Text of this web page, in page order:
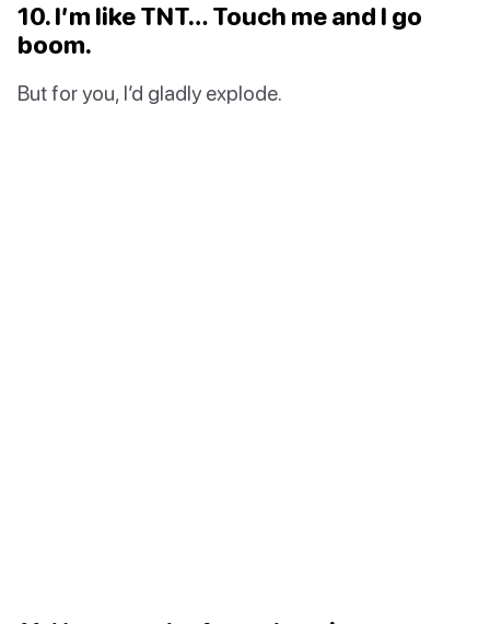
10. I’m like TNT… Touch me and I go
boom.
But for you, I’d gladly explode.